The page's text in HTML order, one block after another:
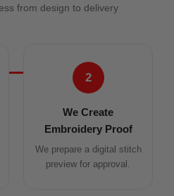
from design to delivery
2
We Create
Embroidery Proof
We prepare a digital stitch
preview for approval.